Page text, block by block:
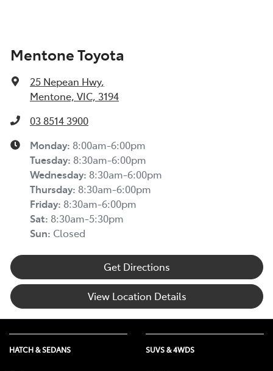
Mentone Toyota
25 Nepean Hwy,
Mentone, VIC, 3194
03 8514 3900
Monday: 8:00am-6:00pm
Tuesday: 8:30am-6:00pm
Wednesday: 8:30am-6:00pm
Thursday: 8:30am-6:00pm
Friday: 8:30am-6:00pm
Sat: 8:30am-5:30pm
Sun: Closed
Get Directions
View Location Details
HATCH & SEDANS SUVS & 4WDS